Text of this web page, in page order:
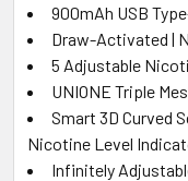
900mAh USB
Draw-Activated |
5 Adjustable
UNIONE Triple
Smart 3D Curved
Nicotine Level
Infinitely